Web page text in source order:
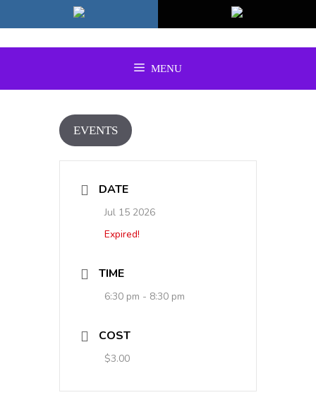
to
MENU
EVENTS
DATE
Jul 15 2026
Expired!
TIME
6:30 pm - 8:30 pm
COST
$3.00